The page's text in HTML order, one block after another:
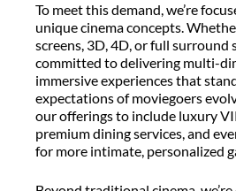
To meet this demand, we’re
unique cinema concepts.
screens, 3D, 4D, or full surround
committed to delivering multi-
immersive experiences that
expectations of moviegoers
our offerings to include luxury
premium dining services, and
for more intimate, personalized